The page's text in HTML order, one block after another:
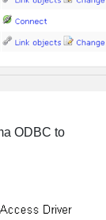
ODBC to